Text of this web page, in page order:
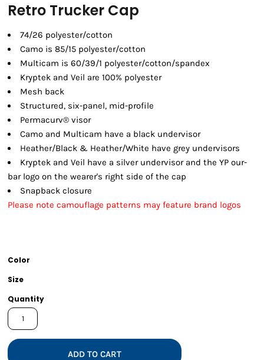
Retro Trucker Cap
74/26 polyester/cotton
Camo is 85/15 polyester/cotton
Multicam is 60/39/1 polyester/cotton/spandex
Kryptek and Veil are 100% polyester
Mesh back
Structured, six-panel, mid-profile
Permacurv® visor
Camo and Multicam have a black undervisor
Heather/Black & Heather/White have grey undervisors
Kryptek and Veil have a silver undervisor and the YP our-
bar logo on the wearer's right side of the cap
Snapback closure
Please note camouflage patterns may feature brand logos
Color
Size
Quantity
ADD TO CART